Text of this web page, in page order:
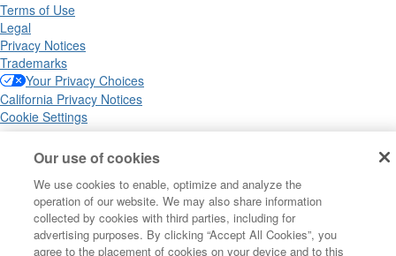
Terms of Use
Legal
Privacy Notices
Trademarks
Your Privacy Choices
California Privacy Notices
Cookie Settings
Copyright ©2026 Precisely. All rights reserved worldwide.
Powered by Higher Logic
Our use of cookies
We use cookies to enable, optimize and analyze the
operation of our website. We may also share information
collected by cookies with third parties, including for
advertising purposes. By clicking “Accept All Cookies”, you
agree to the placement of cookies on your device and to this